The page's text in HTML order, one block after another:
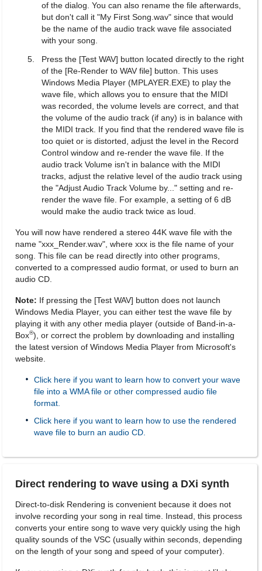
of the dialog. You can also rename the file afterwards,
but don't call it "My First Song.wav" since that would
be the name of the audio track wave file associated
with your song.
Press the [Test WAV] button located directly to the right
of the [Re-Render to WAV file] button. This uses
Windows Media Player (MPLAYER.EXE) to play the
wave file, which allows you to ensure that the MIDI
was recorded, the volume levels are correct, and that
the volume of the audio track (if any) is in balance with
the MIDI track. If you find that the rendered wave file is
too quiet or is distorted, adjust the level in the Record
Control window and re-render the wave file. If the
audio track Volume isn't in balance with the MIDI
tracks, adjust the relative level of the audio track using
the "Adjust Audio Track Volume by..." setting and re-
render the wave file. For example, a setting of 6 dB
would make the audio track twice as loud.
You will now have rendered a stereo 44K wave file with the
name "xxx_Render.wav", where xxx is the file name of your
song. This file can be read directly into other programs,
converted to a compressed audio format, or used to burn an
audio CD.
Note: If pressing the [Test WAV] button does not launch
Windows Media Player, you can either test the wave file by
playing it with any other media player (outside of Band-in-a-
Box®), or correct the problem by downloading and installing
the latest version of Windows Media Player from Microsoft's
website.
Click here if you want to learn how to convert your wave
file into a WMA file or other compressed audio file
format.
Click here if you want to learn how to use the rendered
wave file to burn an audio CD.
Direct rendering to wave using a DXi synth
Direct-to-disk Rendering is convenient because it does not
involve recording your song in real time. Instead, this process
converts your entire song to wave very quickly using the high
quality sounds of the VSC (usually within seconds, depending
on the length of your song and speed of your computer).